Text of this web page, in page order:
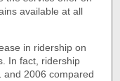
available at all
in ridership on
In fact, ridership
and 2006 compared